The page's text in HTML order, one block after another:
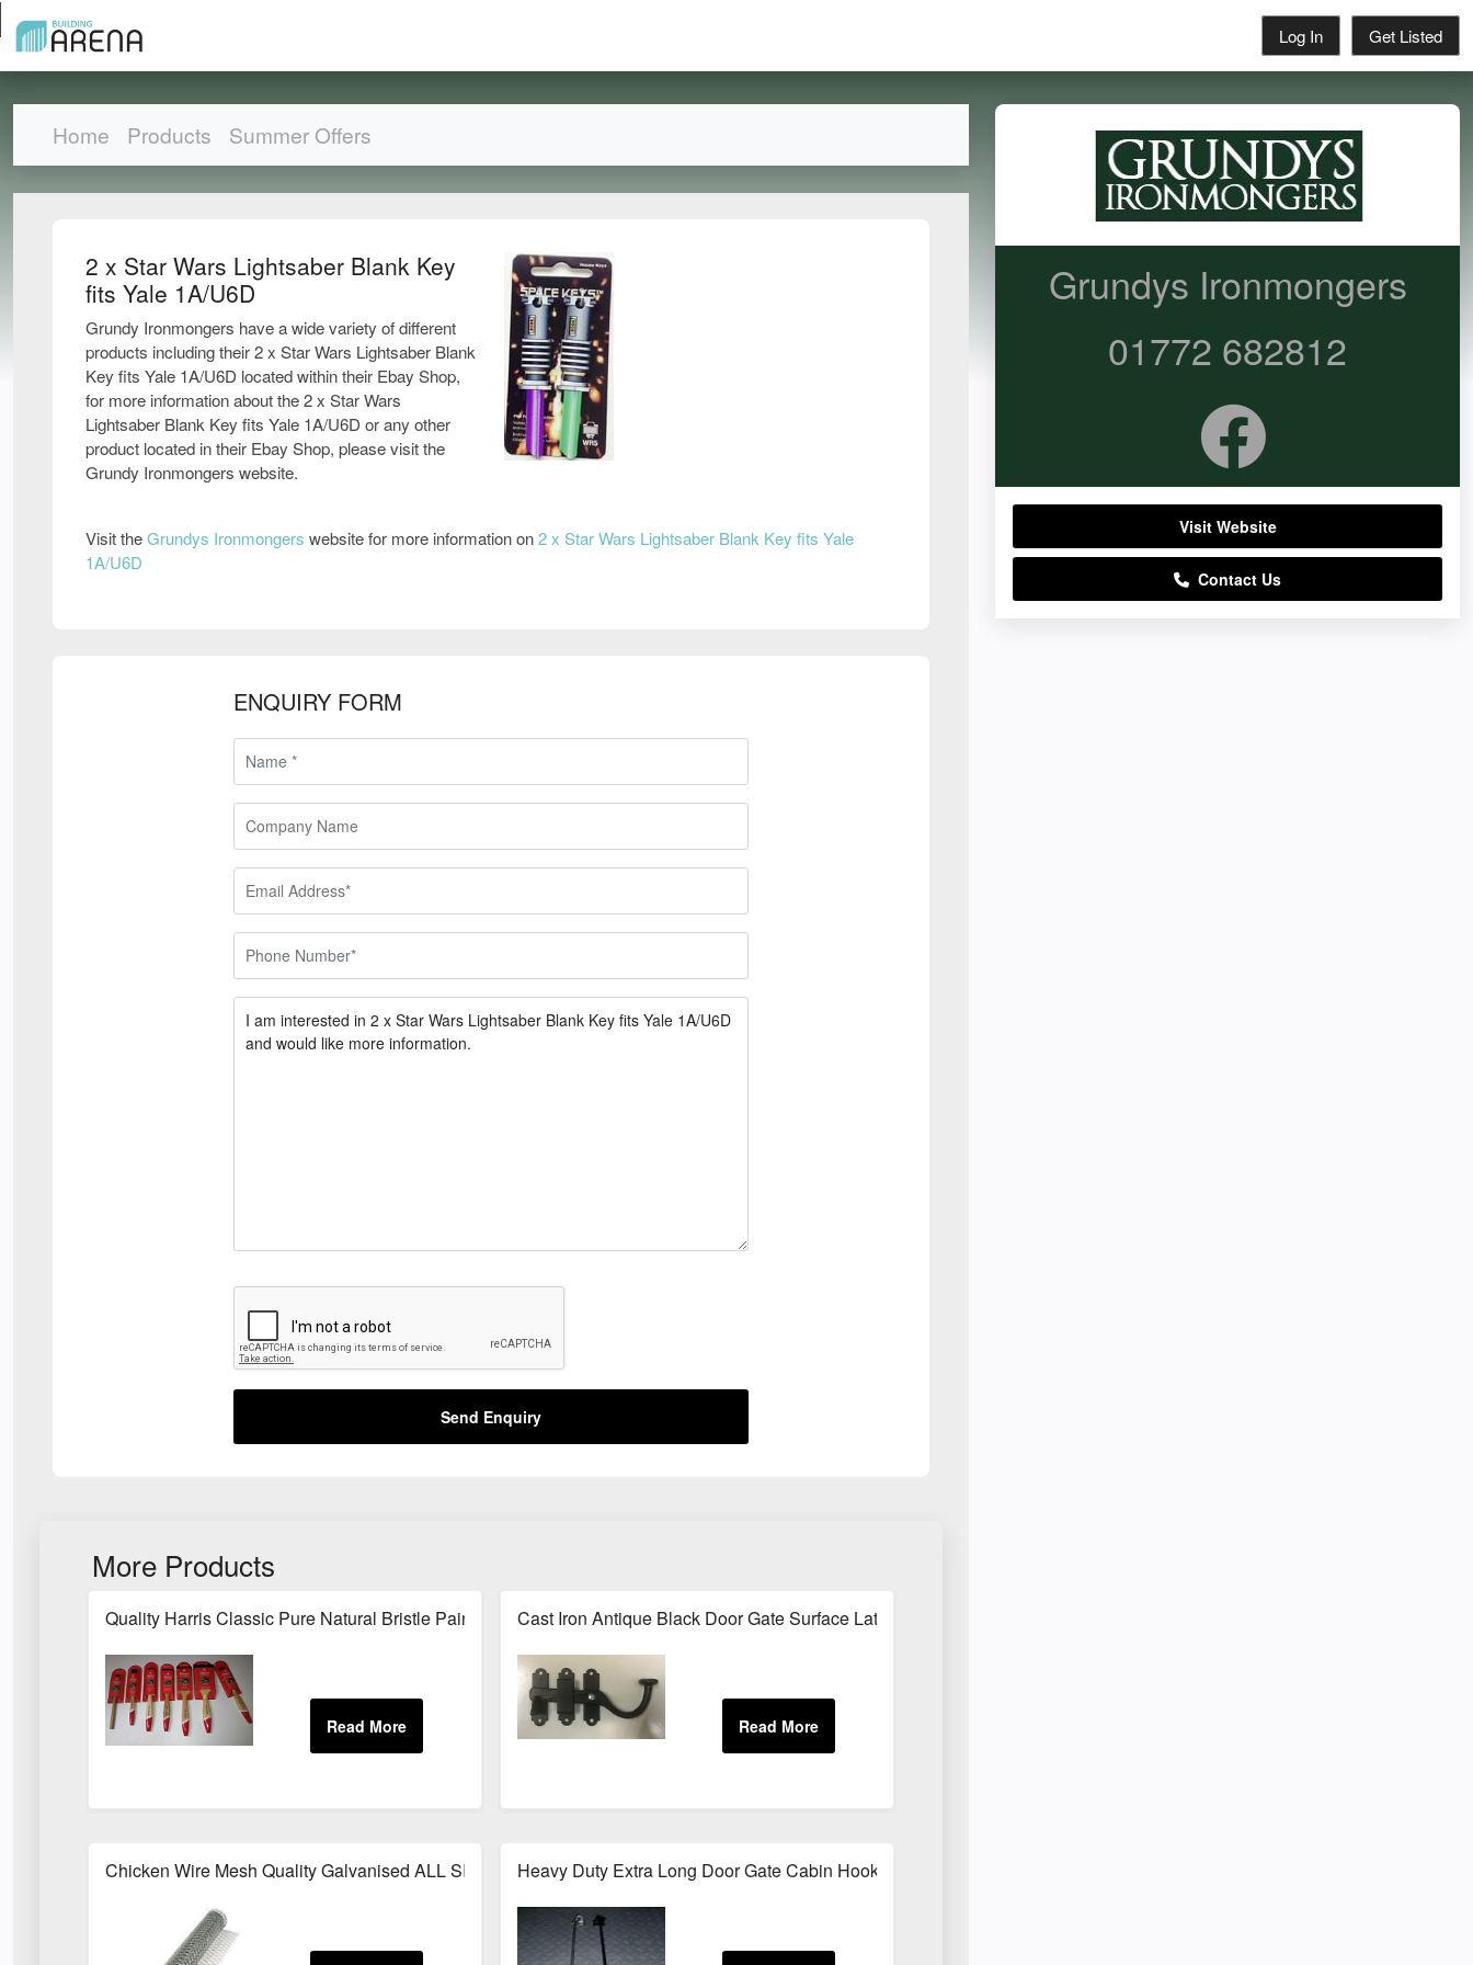
Log In Get Listed
Home Products Summer Offers
2 x Star Wars Lightsaber Blank Key
fits Yale 1A/U6D
Grundy Ironmongers have a wide variety of different
products including their 2 x Star Wars Lightsaber Blank
Key fits Yale 1A/U6D located within their Ebay Shop,
for more information about the 2 x Star Wars
Lightsaber Blank Key fits Yale 1A/U6D or any other
product located in their Ebay Shop, please visit the
Grundy Ironmongers website.
Visit theGrundys Ironmongers website for more information on2 x Star Wars Lightsaber Blank Key fits Yale
1A/U6D
ENQUIRY FORM
Send Enquiry
More Products
Quality Harris Classic Pure Natural Bristle Paint Brush Range Door Window GlossCast Iron Antique Black Door Gate Surface Latch Cabinet Bar Catch Wrought Metal
Chicken Wire Mesh Quality Galvanised ALL SIZES 5m / 10mHeavy Duty Extra Long Door Gate Cabin Hook & Eye 12" (305mm) Black or Galvanised
Grundys Ironmongers
01772 682812
Visit Website
Contact Us